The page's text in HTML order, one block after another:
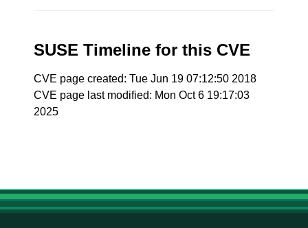
SUSE Timeline for this CVE
CVE page created: Tue Jun 19 07:12:50 2018
CVE page last modified: Mon Oct 6 19:17:03
2025